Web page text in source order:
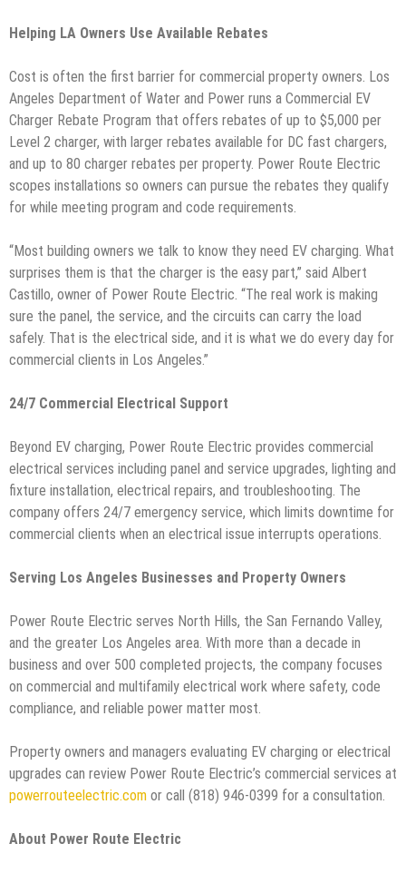
Helping LA Owners Use Available Rebates
Cost is often the first barrier for commercial property owners. Los
Angeles Department of Water and Power runs a Commercial EV
Charger Rebate Program that offers rebates of up to $5,000 per
Level 2 charger, with larger rebates available for DC fast chargers,
and up to 80 charger rebates per property. Power Route Electric
scopes installations so owners can pursue the rebates they qualify
for while meeting program and code requirements.
“Most building owners we talk to know they need EV charging. What
surprises them is that the charger is the easy part,” said Albert
Castillo, owner of Power Route Electric. “The real work is making
sure the panel, the service, and the circuits can carry the load
safely. That is the electrical side, and it is what we do every day for
commercial clients in Los Angeles.”
24/7 Commercial Electrical Support
Beyond EV charging, Power Route Electric provides commercial
electrical services including panel and service upgrades, lighting and
fixture installation, electrical repairs, and troubleshooting. The
company offers 24/7 emergency service, which limits downtime for
commercial clients when an electrical issue interrupts operations.
Serving Los Angeles Businesses and Property Owners
Power Route Electric serves North Hills, the San Fernando Valley,
and the greater Los Angeles area. With more than a decade in
business and over 500 completed projects, the company focuses
on commercial and multifamily electrical work where safety, code
compliance, and reliable power matter most.
Property owners and managers evaluating EV charging or electrical
upgrades can review Power Route Electric’s commercial services at
powerrouteelectric.com or call (818) 946-0399 for a consultation.
About Power Route Electric